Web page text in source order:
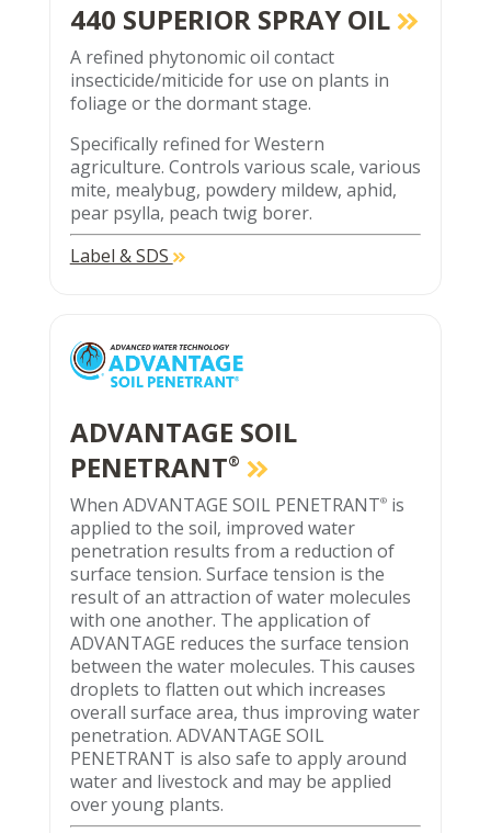
440 SUPERIOR SPRAY OIL
A refined phytonomic oil contact
insecticide/miticide for use on plants in
foliage or the dormant stage.
Specifically refined for Western
agriculture. Controls various scale, various
mite, mealybug, powdery mildew, aphid,
pear psylla, peach twig borer.
Label & SDS
ADVANTAGE SOIL
PENETRANT®
When ADVANTAGE SOIL PENETRANT®is
applied to the soil, improved water
penetration results from a reduction of
surface tension. Surface tension is the
result of an attraction of water molecules
with one another. The application of
ADVANTAGE reduces the surface tension
between the water molecules. This causes
droplets to flatten out which increases
overall surface area, thus improving water
penetration. ADVANTAGE SOIL
PENETRANT is also safe to apply around
water and livestock and may be applied
over young plants.